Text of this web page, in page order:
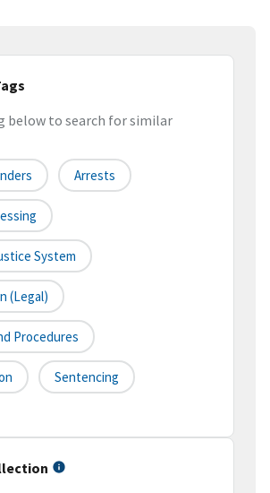
below to search for similar
Arrests
System
(legal)
Procedures
Sentencing